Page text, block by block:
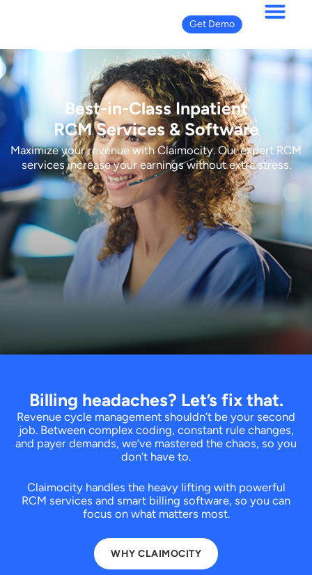
Get Demo
Best-in-Class Inpatient
RCM Services & Software
Maximize your revenue with Claimocity. Our expert RCM
services increase your earnings without extra stress.
Billing headaches? Let’s fix that.
Revenue cycle management shouldn’t be your second
job. Between complex coding, constant rule changes,
and payer demands, we’ve mastered the chaos, so you
don’t have to.
Claimocity handles the heavy lifting with powerful
RCM services and smart billing software, so you can
focus on what matters most.
WHY CLAIMOCITY